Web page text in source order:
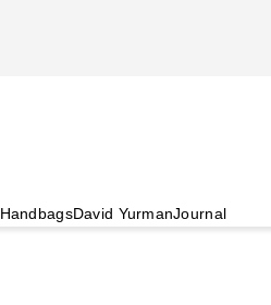
HandbagsDavid YurmanJournal